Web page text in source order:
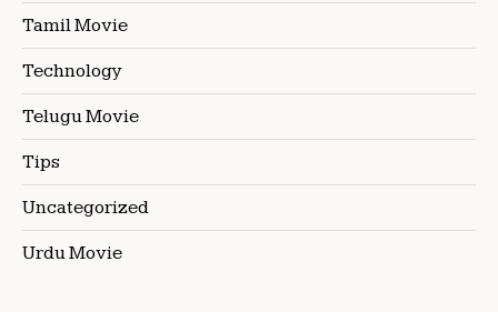
Tamil Movie
Technology
Telugu Movie
Tips
Uncategorized
Urdu Movie